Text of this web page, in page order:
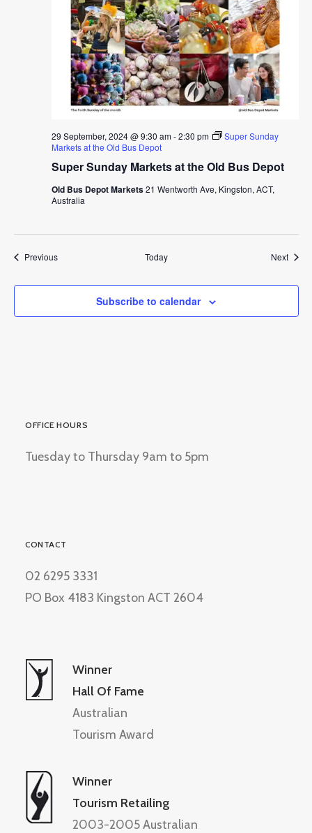
Super Sunday Markets at the Old Bus Depot
29 September, 2024 @ 9:30 am-2:30 pm
Super Sunday
Markets at the Old Bus Depot
Old Bus Depot Markets21 Wentworth Ave, Kingston, ACT,
Australia
PreviousEvents Today Next
Subscribe to calendar
OFFICE HOURS
Tuesday to Thursday 9am to 5pm
CONTACT
02 6295 3331
PO Box 4183 Kingston ACT 2604
Winner
Hall Of Fame
Australian
Tourism Award
Winner
Tourism Retailing
2003-2005 Australian